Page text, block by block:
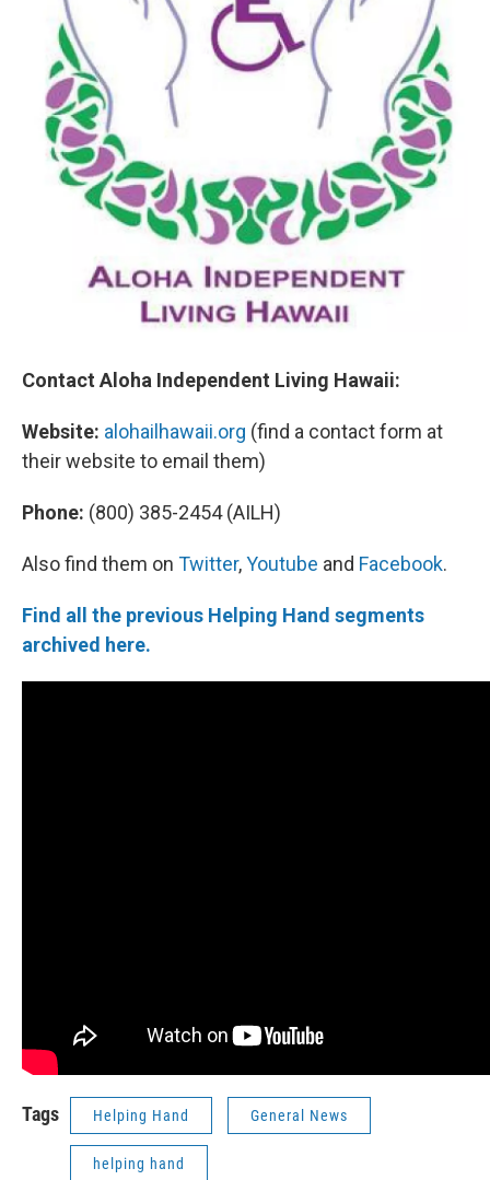
Contact Aloha Independent Living Hawaii:
Website: alohailhawaii.org (find a contact form at
their website to email them)
Phone: (800) 385-2454 (AILH)
Also find them on Twitter,Youtube and Facebook.
Find all the previous Helping Hand segments
archived here.
Tags Helping Hand General News
helping hand